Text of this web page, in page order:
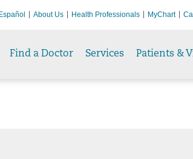
Español About Us Health Professionals MyChart
Find a Doctor Services Patients &